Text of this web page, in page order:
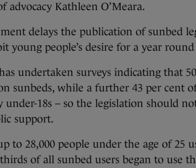
advocacy Kathleen O’Meara.
delays the publication of sunbed
young people’s desire for a year round
undertaken surveys indicating that
sunbeds, while a further 43 per cent
18s – so the legislation should
support.
to 28,000 people under the age of 25
of all sunbed users began to use